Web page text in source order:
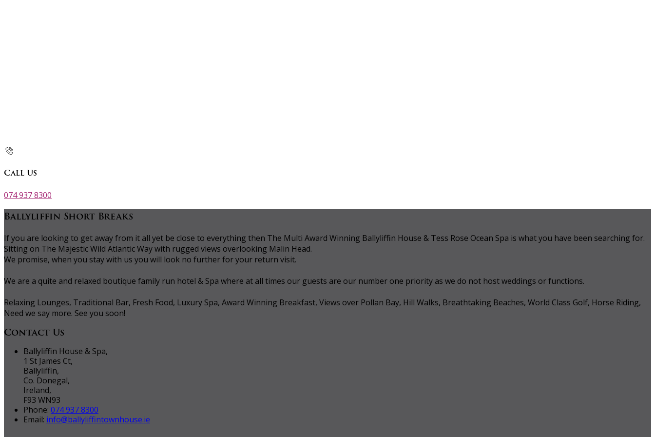
Call Us
074 937 8300
Ballyliffin Short Breaks
If you are looking to get away from it all yet be close to everything then The Multi Award Winning Ballyliffin House & Tess Rose Ocean Spa is what you have been searching for.
Sitting on The Majestic Wild Atlantic Way with rugged views overlooking Malin Head.
We promise, when you stay with us you will look no further for your return visit.
We are a quite and relaxed boutique family run hotel & Spa where at all times our guests are our number one priority as we do not host weddings or functions.
Relaxing Lounges, Traditional Bar, Fresh Food, Luxury Spa, Award Winning Breakfast, Views over Pollan Bay, Hill Walks, Breathtaking Beaches, World Class Golf, Horse Riding,
Need we say more. See you soon!
Contact Us
Ballyliffin House & Spa,
1 St James Ct,
Ballyliffin,
Co. Donegal,
Ireland,
F93 WN93
Phone: 074 937 8300
Email: info@ballyliffintownhouse.ie